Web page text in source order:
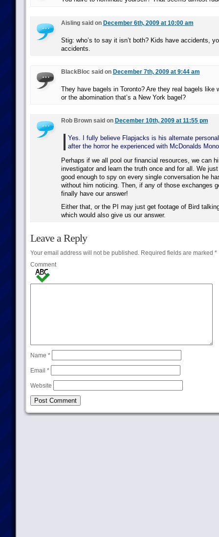
Aisling said on December 6th, 2009 at 10:00 am
Stig: who’s to say it isn’t both? Kids have accidents,
accidents.
BlackBloc said on December 7th, 2009 at 9:44 am
They have bagels in Toronto? Are they real bagels like
or the abomination that’s a New York bagel?
Rob Brown said on December 10th, 2009 at 11:55 pm
Yes. I fully believe Flapjacks is his alternate
after the horror he experienced with McDonalds
Perhaps if we all pool our financial resources, we can
investigator and learn the truth once and for all. We
good enough to spy on every single conversation he
without him noticing. Then, if any of those exchanges
finally have our answer!
Either that, or the PI may just get footage of Bird
which would also give us our answer.
Leave a Reply
Your email address will not be published.Required fields are marked *
Comment
Name *
Email *
Website